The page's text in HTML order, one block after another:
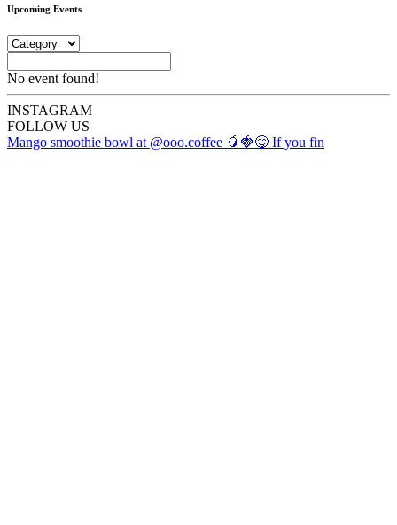
Upcoming Events
No event found!
INSTAGRAM
FOLLOW US
Mango smoothie bowl at @ooo.coffee 🥭🍓😋 If you fin